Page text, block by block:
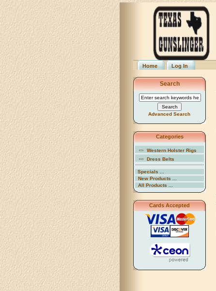
Home Log In
Search
Advanced Search
Categories
Western Holster Rigs
Dress Belts
Specials ...
New Products ...
All Products ...
Cards Accepted